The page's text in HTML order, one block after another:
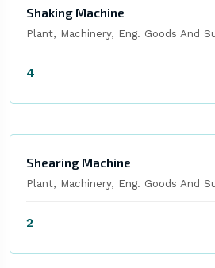
Shaking Machine
Plant, Machinery, Eng. Goods And
4
Shearing Machine
Plant, Machinery, Eng. Goods And
2